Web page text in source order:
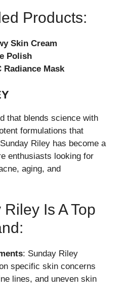
Products:
Skin Cream
Polish
Radiance Mask
that blends science with
formulations that
Riley has become a
enthusiasts looking for
aging, and
Is A Top
: Sunday Riley
specific skin concerns
lines, and uneven skin